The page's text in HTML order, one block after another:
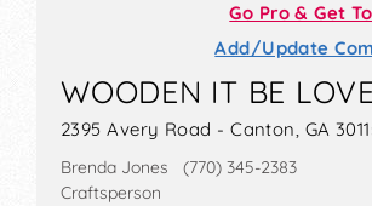
Go Pro & Get
Add/Update
WOODEN IT BE
2395 Avery Road - Canton, GA
Brenda Jones (770) 345-2383
Craftsperson